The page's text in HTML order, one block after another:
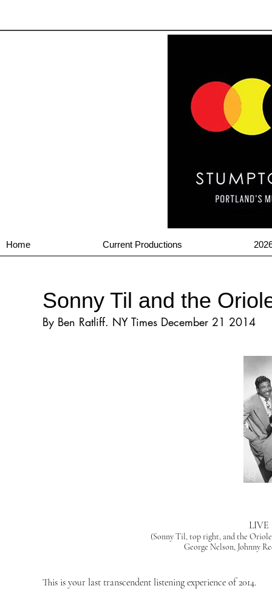
Home Current Productions
Sonny Til and the
By Ben Ratliff. NY Times December 21 2014
LIVE
(Sonny Til, top right, and the
George Nelson, Johnny
This is your last transcendent listening experience of 2014.